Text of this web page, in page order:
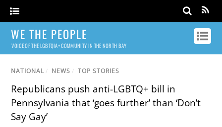
WE THE PEOPLE
VOICE OF THE LGBTQIA+ COMMUNITY IN THE NORTH BAY
NATIONAL / NEWS / TOP STORIES
Republicans push anti-LGBTQ+ bill in
Pennsylvania that ‘goes further’ than ‘Don’t
Say Gay’